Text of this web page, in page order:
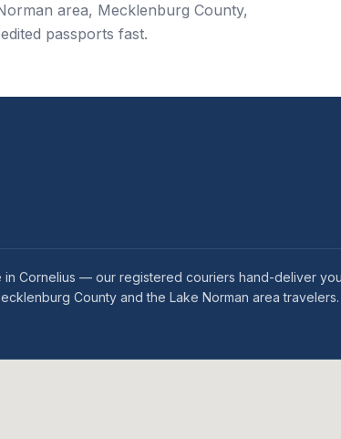
area, Mecklenburg County,
passports fast.
Cornelius — our registered couriers hand-deliver
County and the Lake Norman area travelers.